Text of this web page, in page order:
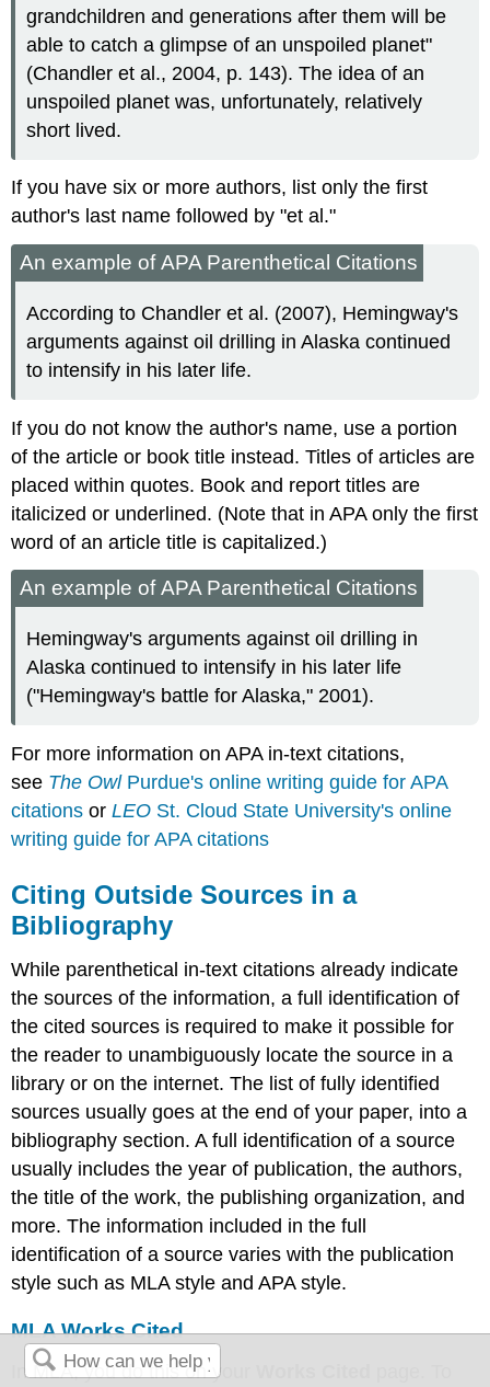
grandchildren and generations after them will be
able to catch a glimpse of an unspoiled planet"
(Chandler et al., 2004, p. 143). The idea of an
unspoiled planet was, unfortunately, relatively
short lived.
If you have six or more authors, list only the first
author's last name followed by "et al."
An example of APA Parenthetical Citations
According to Chandler et al. (2007), Hemingway's
arguments against oil drilling in Alaska continued
to intensify in his later life.
If you do not know the author's name, use a portion
of the article or book title instead. Titles of articles are
placed within quotes. Book and report titles are
italicized or underlined. (Note that in APA only the first
word of an article title is capitalized.)
An example of APA Parenthetical Citations
Hemingway's arguments against oil drilling in
Alaska continued to intensify in his later life
("Hemingway's battle for Alaska," 2001).
For more information on APA in-text citations,
see The OwlPurdue's online writing guide for APA
citations orLEO St. Cloud State University's online
writing guide for APA citations
Citing Outside Sources in a
Bibliography
While parenthetical in-text citations already indicate
the sources of the information, a full identification of
the cited sources is required to make it possible for
the reader to unambiguously locate the source in a
library or on the internet. The list of fully identified
sources usually goes at the end of your paper, into a
bibliography section. A full identification of a source
usually includes the year of publication, the authors,
the title of the work, the publishing organization, and
more. The information included in the full
identification of a source varies with the publication
style such as MLA style and APA style.
MLA Works Cited
In MLA, you do this on your